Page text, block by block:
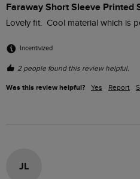
Faraway Short Sleeve Printed
Lovely fit.  Cool material which is
Incentivized
2 people found this review helpful.
Was this review helpful? Yes Report
JL